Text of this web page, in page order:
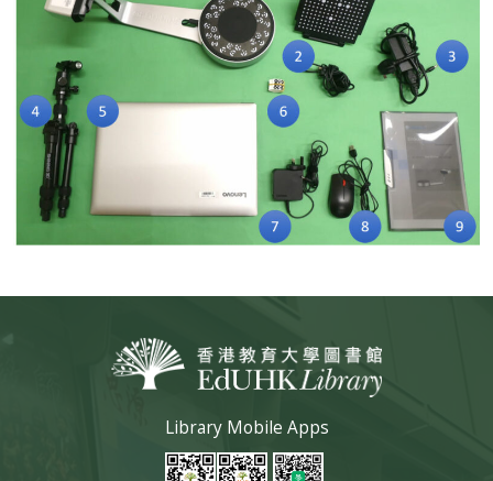
Library Mobile Apps